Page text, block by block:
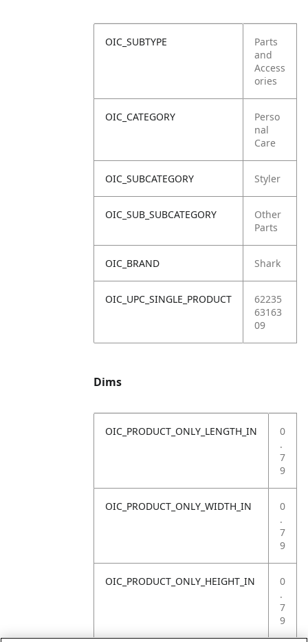
OIC_SUBTYPE
Parts
and
Access
ories
OIC_CATEGORY
Perso
nal
Care
OIC_SUBCATEGORY Styler
OIC_SUB_SUBCATEGORY
Other
Parts
OIC_BRAND Shark
OIC_UPC_SINGLE_PRODUCT
62235
63163
09
Dims
OIC_PRODUCT_ONLY_LENGTH_IN
0
.
7
9
OIC_PRODUCT_ONLY_WIDTH_IN
0
.
7
9
OIC_PRODUCT_ONLY_HEIGHT_IN
0
.
7
9